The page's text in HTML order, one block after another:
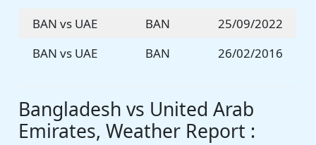
BAN vs UAE
BAN
25/09/2022
BAN vs UAE
BAN 26/02/2016
Bangladesh vs United Arab
Emirates, Weather Report :